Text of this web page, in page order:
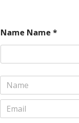
Name Name *
N
m
*
E
m